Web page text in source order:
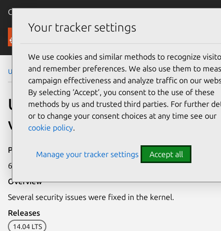
Canonical Ubuntu
Security
Ubuntu Security Notices USN-2946-1
USN-2946-1: Linux kernel
vulnerabilities
Publication date
6 April 2016
Overview
Several security issues were fixed in the kernel.
Releases
14.04 LTS
Your tracker settings
We use cookies and similar methods to recognize
and remember preferences. We also use them to
campaign effectiveness and analyze traffic on our
By selecting ‘Accept‘, you consent to the use of these
methods by us and trusted third parties. For further
or to change your consent choices at any time see our
cookie policy.
Manage your tracker settings Accept all